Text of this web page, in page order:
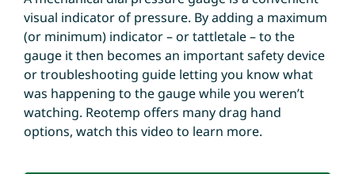
visual indicator of pressure. By adding a maximum
(or minimum) indicator – or tattletale – to the
gauge it then becomes an important safety device
or troubleshooting guide letting you know what
was happening to the gauge while you weren’t
watching. Reotemp offers many drag hand
options, watch this video to learn more.